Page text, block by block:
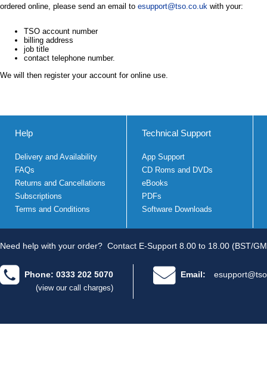
ordered online, please send an email to esupport@tso.co.uk with your:
TSO account number
billing address
job title
contact telephone number.
We will then register your account for online use.
Help
Delivery and Availability
FAQs
Returns and Cancellations
Subscriptions
Terms and Conditions
Technical Support
App Support
CD Roms and DVDs
eBooks
PDFs
Software Downloads
Need help with your order? Contact E-Support 8.00 to 18.00 (BST/
Phone: 0333 202 5070
(view our call charges)
Email: